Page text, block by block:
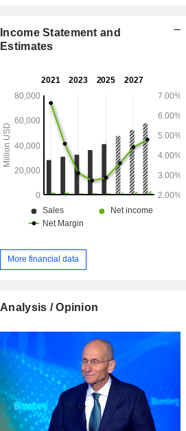
Income Statement and
Estimates
More financial data
Analysis / Opinion